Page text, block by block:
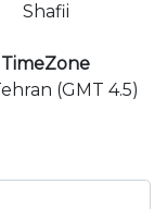
Shafii
TimeZone
(GMT 4.5)